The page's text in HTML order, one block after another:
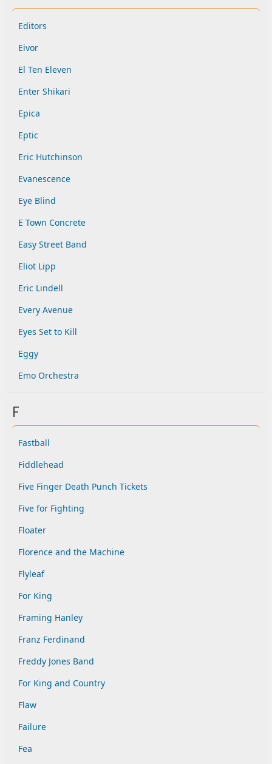
Editors
Eivor
El Ten Eleven
Enter Shikari
Epica
Eptic
Eric Hutchinson
Evanescence
Eye Blind
E Town Concrete
Easy Street Band
Eliot Lipp
Eric Lindell
Every Avenue
Eyes Set to Kill
Eggy
Emo Orchestra
F
Fastball
Fiddlehead
Five Finger Death Punch Tickets
Five for Fighting
Floater
Florence and the Machine
Flyleaf
For King
Framing Hanley
Franz Ferdinand
Freddy Jones Band
For King and Country
Flaw
Failure
Fea